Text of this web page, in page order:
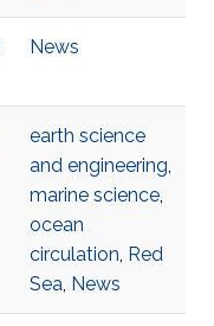
News
earth science
and engineering,
marine science,
ocean
circulation, Red
Sea, News